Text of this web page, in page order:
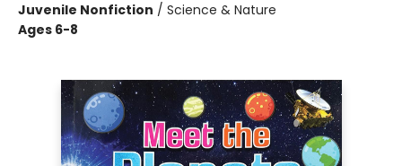
Juvenile Nonfiction / Science & Nature
Ages 6-8